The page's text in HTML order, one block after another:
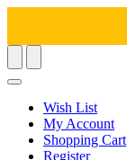
Wish List
My Account
Shopping Cart
Register